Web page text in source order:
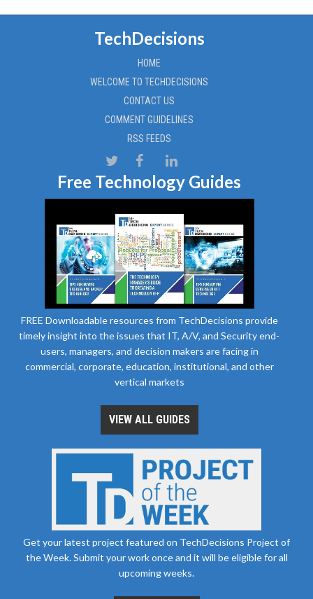
TechDecisions
HOME
WELCOME TO TECHDECISIONS
CONTACT US
COMMENT GUIDELINES
RSS FEEDS
Free Technology Guides
FREE Downloadable resources from TechDecisions provide
timely insight into the issues that IT, A/V, and Security end-
users, managers, and decision makers are facing in
commercial, corporate, education, institutional, and other
vertical markets
VIEW ALL GUIDES
Get your latest project featured on TechDecisions Project of
the Week. Submit your work once and it will be eligible for all
upcoming weeks.